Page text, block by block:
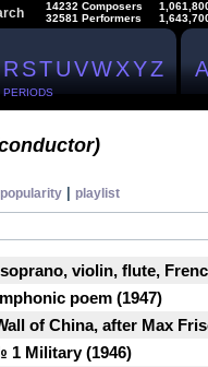
14232 Composers
32581 Performers
RSTUVWXYZ
PERIODS
A
popularity playlist
violin, flute,
poem (1947)
of China, after Max
1 Military (1946)